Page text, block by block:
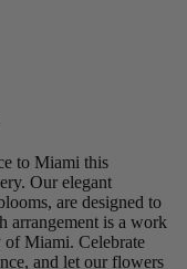
to Miami this
Our elegant
are designed to
arrangement is a work
of Miami. Celebrate
and let our flowers